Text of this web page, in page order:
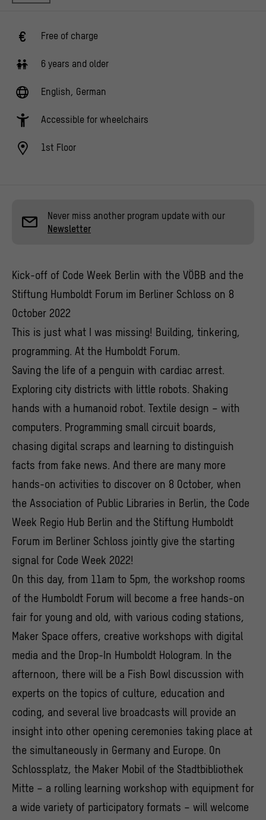
Free of charge
6 years and older
English, German
Accessible for wheelchairs
1st Floor
Never miss another program update with our
Newsletter
Kick-off of Code Week Berlin with the VÖBB and the
Stiftung Humboldt Forum im Berliner Schloss on 8
October 2022
This is just what I was missing! Building, tinkering,
programming. At the Humboldt Forum.
Saving the life of a penguin with cardiac arrest.
Exploring city districts with little robots. Shaking
hands with a humanoid robot. Textile design – with
computers. Programming small circuit boards,
chasing digital scraps and learning to distinguish
facts from fake news. And there are many more
hands-on activities to discover on 8 October, when
the Association of Public Libraries in Berlin, the Code
Week Regio Hub Berlin and the Stiftung Humboldt
Forum im Berliner Schloss jointly give the starting
signal for Code Week 2022!
On this day, from 11am to 5pm, the workshop rooms
of the Humboldt Forum will become a free hands-on
fair for young and old, with various coding stations,
Maker Space offers, creative workshops with digital
media and the Drop-In Humboldt Hologram. In the
afternoon, there will be a Fish Bowl discussion with
experts on the topics of culture, education and
coding, and several live broadcasts will provide an
insight into other opening ceremonies taking place at
the simultaneously in Germany and Europe. On
Schlossplatz, the Maker Mobil of the Stadtbibliothek
Mitte – a rolling learning workshop with equipment for
a wide variety of participatory formats – will welcome